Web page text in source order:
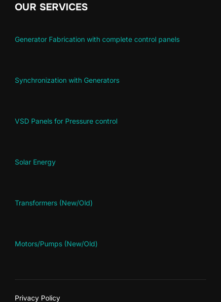
OUR SERVICES
Generator Fabrication with complete control panels
Synchronization with Generators
VSD Panels for Pressure control
Solar Energy
Transformers (New/Old)
Motors/Pumps (New/Old)
Privacy Policy